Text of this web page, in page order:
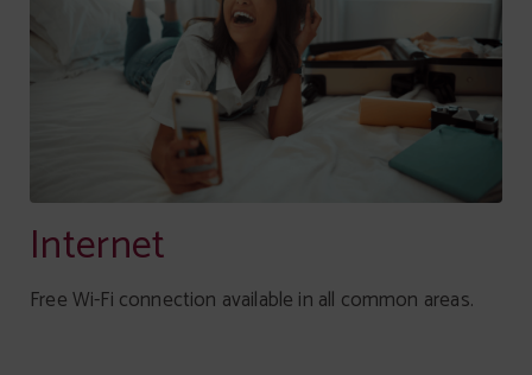
Internet
Free Wi-Fi connection available in all common areas.